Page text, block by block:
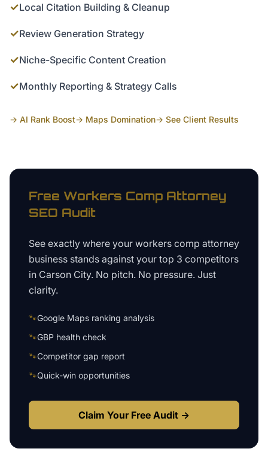
✓Local Citation Building & Cleanup
✓Review Generation Strategy
✓Niche-Specific Content Creation
✓Monthly Reporting & Strategy Calls
→ AI Rank Boost→ Maps Domination→ See Client Results
Free Workers Comp Attorney
SEO Audit
See exactly where your workers comp attorney
business stands against your top 3 competitors
in Carson City. No pitch. No pressure. Just
clarity.
🐾Google Maps ranking analysis
🐾GBP health check
🐾Competitor gap report
🐾Quick-win opportunities
Claim Your Free Audit →